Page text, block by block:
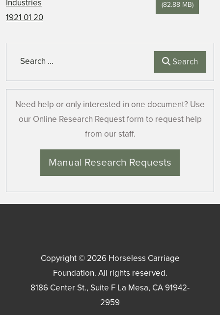
(82.88 MB)
Search
Need help or only interested in one document? Use
our Online Research Request form to request help
from our staff.
Manual Research Requests
Copyright © 2026 Horseless Carriage
Foundation. All rights reserved.
8186 Center St., Suite F La Mesa, CA91942-
2959